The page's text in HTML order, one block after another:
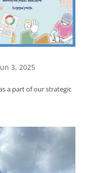
3, 2025
a part of our strategic